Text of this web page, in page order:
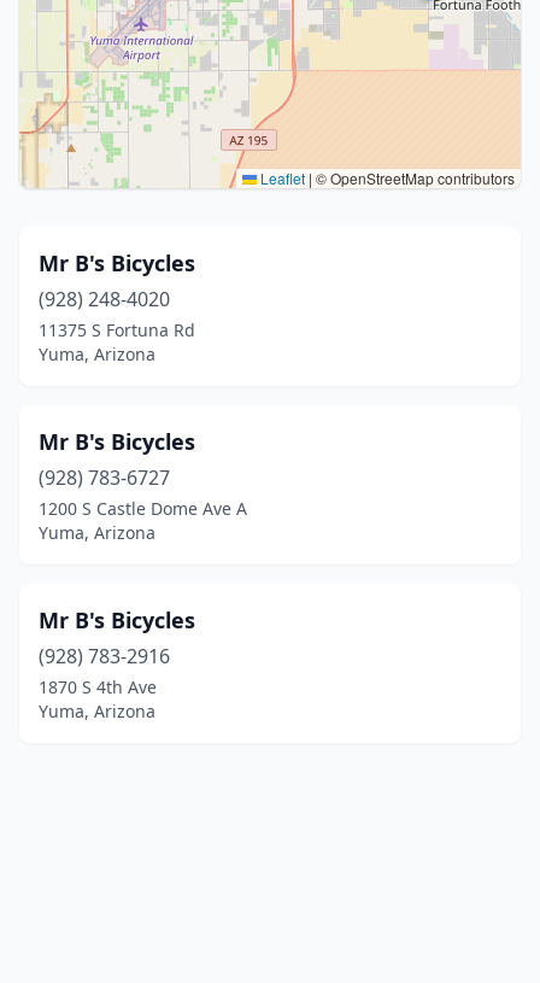
Leaflet | © OpenStreetMap contributors
Mr B's Bicycles
(928) 248-4020
11375 S Fortuna Rd
Yuma, Arizona
Mr B's Bicycles
(928) 783-6727
1200 S Castle Dome Ave A
Yuma, Arizona
Mr B's Bicycles
(928) 783-2916
1870 S 4th Ave
Yuma, Arizona